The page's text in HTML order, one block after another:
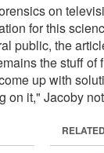
on
for this
public, the
the stuff of
up with
on it," Jacoby